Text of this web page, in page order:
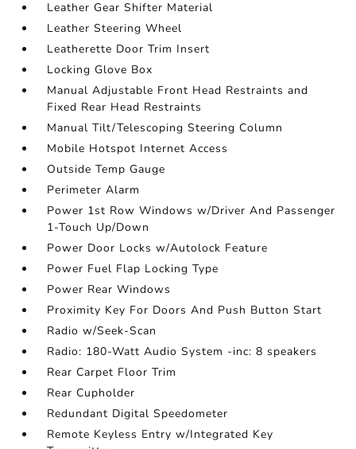
Leather Gear Shifter Material
Leather Steering Wheel
Leatherette Door Trim Insert
Locking Glove Box
Manual Adjustable Front Head Restraints and
Fixed Rear Head Restraints
Manual Tilt/Telescoping Steering Column
Mobile Hotspot Internet Access
Outside Temp Gauge
Perimeter Alarm
Power 1st Row Windows w/Driver And Passenger
1-Touch Up/Down
Power Door Locks w/Autolock Feature
Power Fuel Flap Locking Type
Power Rear Windows
Proximity Key For Doors And Push Button Start
Radio w/Seek-Scan
Radio: 180-Watt Audio System -inc: 8 speakers
Rear Carpet Floor Trim
Rear Cupholder
Redundant Digital Speedometer
Remote Keyless Entry w/Integrated Key